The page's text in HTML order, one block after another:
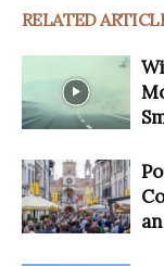
RELATED